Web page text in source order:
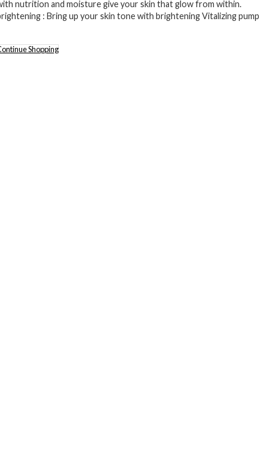
nutrition and moisture give your skin that glow from within.
: Bring up your skin tone with brightening Vitalizing pump
Shopping